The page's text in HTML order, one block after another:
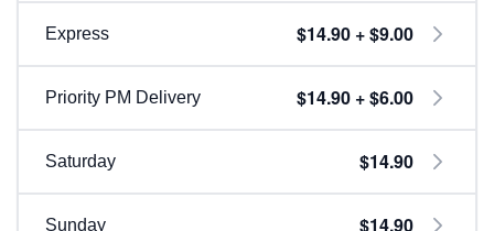
Express $14.90 + $9.00
Priority PM Delivery $14.90 + $6.00
Saturday $14.90
Sunday $14.90